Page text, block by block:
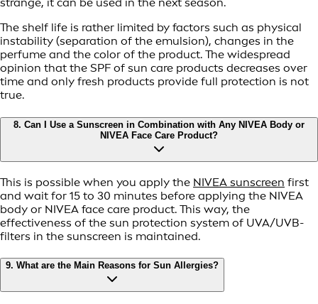
The shelf life is rather limited by factors such as physical
instability (separation of the emulsion), changes in the
perfume and the color of the product. The widespread
opinion that the SPF of sun care products decreases over
time and only fresh products provide full protection is not
true.
8. Can I Use a Sunscreen in Combination with Any NIVEA Body or
NIVEA Face Care Product?
This is possible when you apply the NIVEA sunscreen first
and wait for 15 to 30 minutes before applying the NIVEA
body or NIVEA face care product. This way, the
effectiveness of the sun protection system of UVA/UVB-
filters in the sunscreen is maintained.
9. What are the Main Reasons for Sun Allergies?